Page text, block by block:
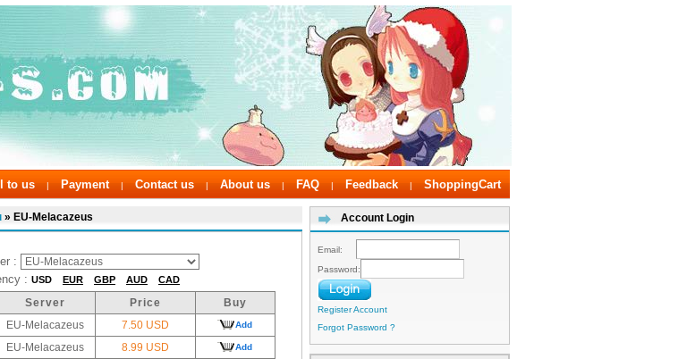
to us | Payment | Contact us | About us | FAQ | Feedback | ShoppingCart
» EU-Melacazeus
:
: USD EUR GBP AUD CAD
Server Price
Buy
EU-Melacazeus 7.50 USD Add
EU-Melacazeus 8.99 USD Add
Account Login
Email:
Password:
Register Account
Forgot Password ?